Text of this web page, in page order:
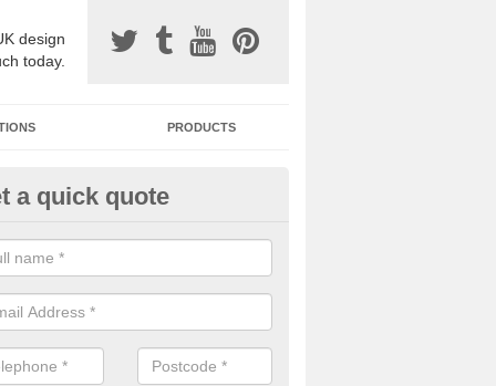
design
today.
PRODUCTS
Surfacing Installers in
bound stone specification comes in a variety of different
with Sustainable Urban Drainage Systems.
a quick quote